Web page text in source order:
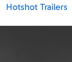
Hotshot Trailers